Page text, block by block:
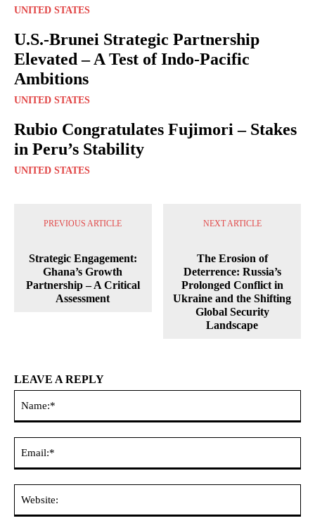
UNITED STATES
U.S.-Brunei Strategic Partnership
Elevated – A Test of Indo-Pacific
Ambitions
UNITED STATES
Rubio Congratulates Fujimori – Stakes
in Peru’s Stability
UNITED STATES
PREVIOUS ARTICLE
Strategic Engagement:
Ghana’s Growth
Partnership – A Critical
Assessment
NEXT ARTICLE
The Erosion of
Deterrence: Russia’s
Prolonged Conflict in
Ukraine and the Shifting
Global Security
Landscape
LEAVE A REPLY